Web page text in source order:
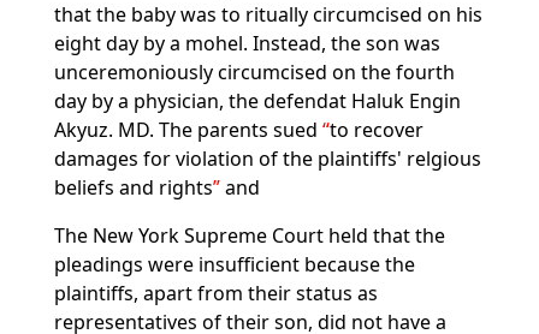
that the baby was to ritually circumcised on his
eight day by a mohel. Instead, the son was
unceremoniously circumcised on the fourth
day by a physician, the defendat Haluk Engin
Akyuz. MD. The parents sued to recover
damages for violation of the plaintiffs' relgious
beliefs and rights and
The New York Supreme Court held that the
pleadings were insufficient because the
plaintiffs, apart from their status as
representatives of their son, did not have a